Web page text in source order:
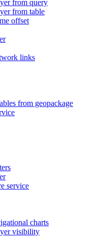
from query
from table
offset
links
from geopackage
service
charts
visibility